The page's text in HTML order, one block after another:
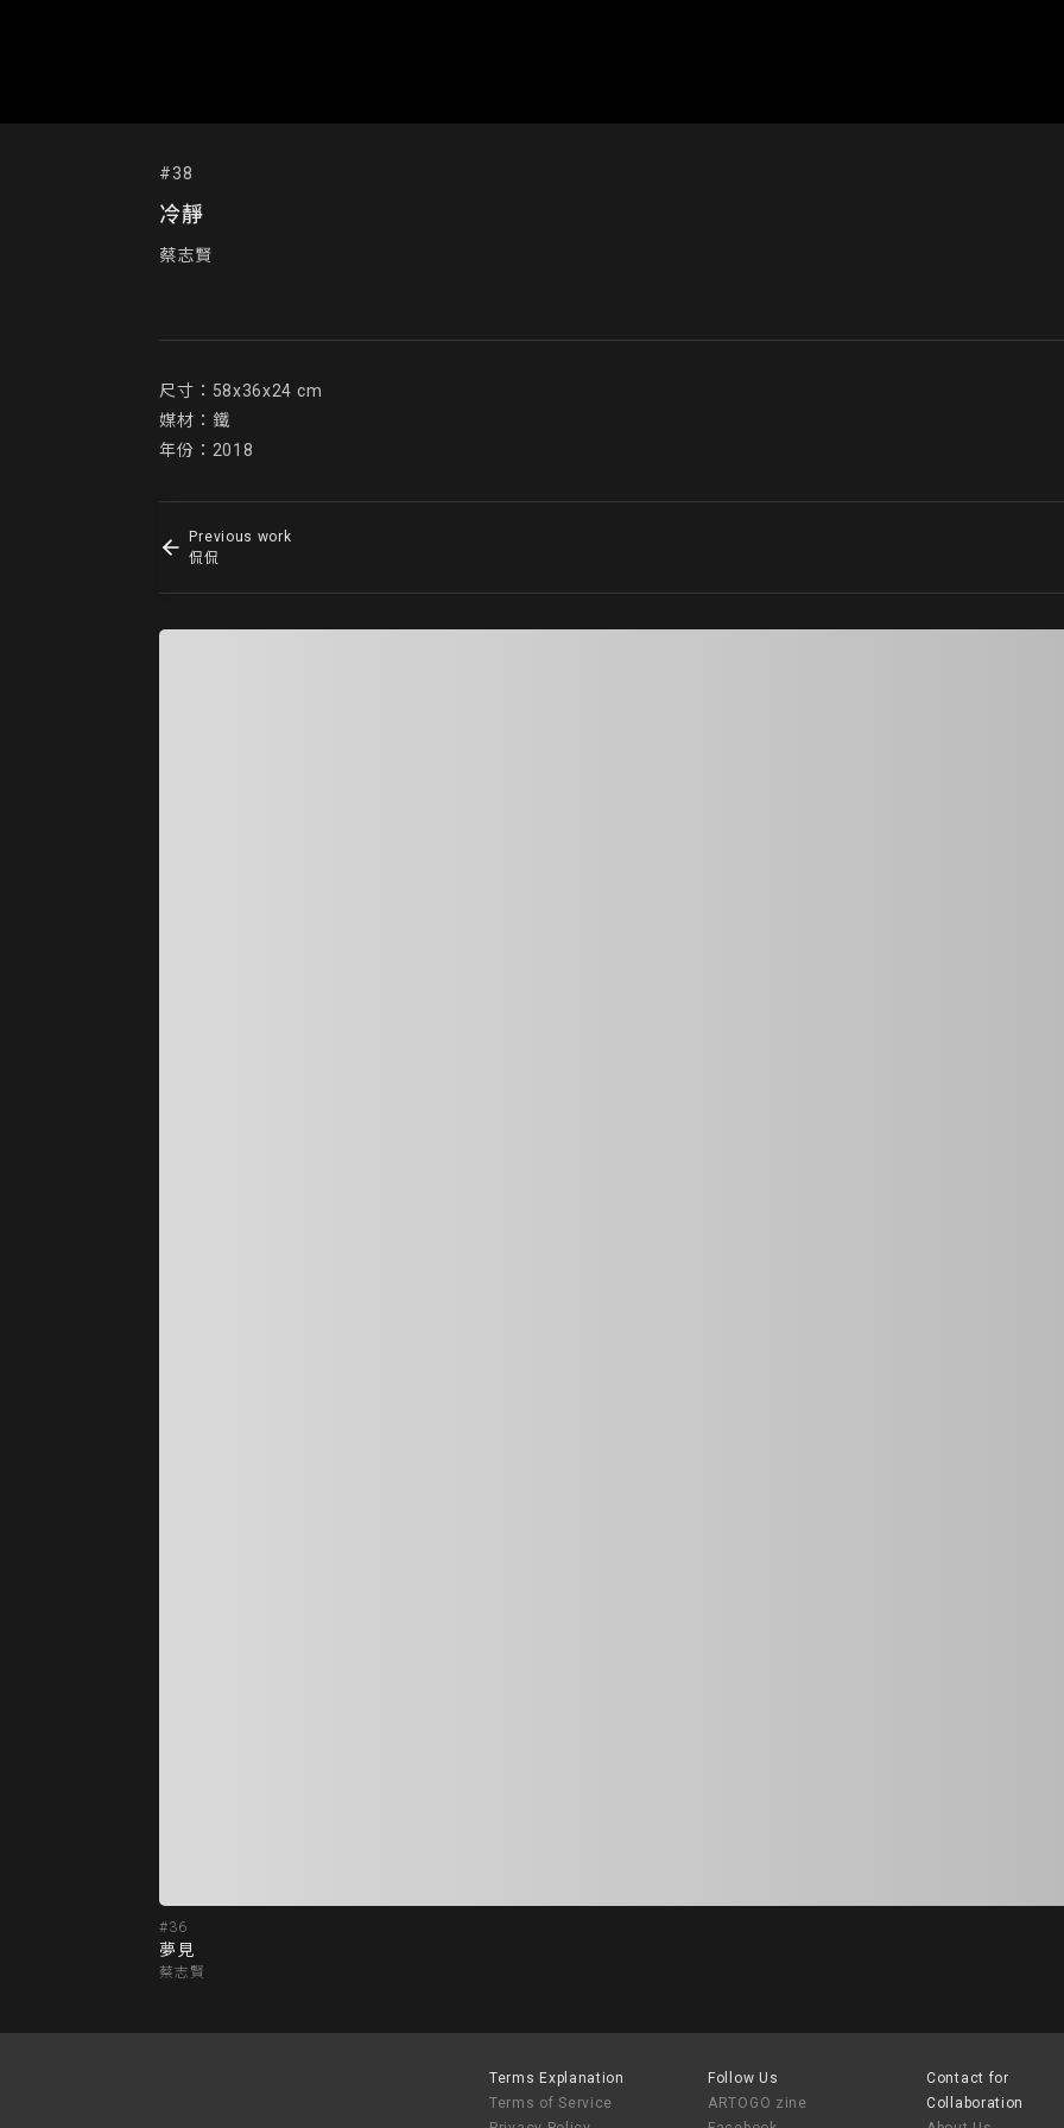
#38
冷靜
蔡志賢
尺寸：58x36x24 cm
媒材：鐵
年份：2018
Previous work
侃侃
#36
夢見
蔡志賢
Terms Explanation
Terms of Service
Follow Us
ARTOGO zine
Contact for
Collaboration